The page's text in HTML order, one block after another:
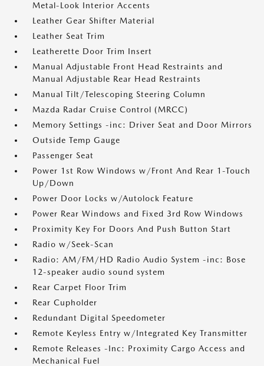
Metal-Look Interior Accents
Leather Gear Shifter Material
Leather Seat Trim
Leatherette Door Trim Insert
Manual Adjustable Front Head Restraints and
Manual Adjustable Rear Head Restraints
Manual Tilt/Telescoping Steering Column
Mazda Radar Cruise Control (MRCC)
Memory Settings -inc: Driver Seat and Door Mirrors
Outside Temp Gauge
Passenger Seat
Power 1st Row Windows w/Front And Rear 1-Touch
Up/Down
Power Door Locks w/Autolock Feature
Power Rear Windows and Fixed 3rd Row Windows
Proximity Key For Doors And Push Button Start
Radio w/Seek-Scan
Radio: AM/FM/HD Radio Audio System -inc: Bose
12-speaker audio sound system
Rear Carpet Floor Trim
Rear Cupholder
Redundant Digital Speedometer
Remote Keyless Entry w/Integrated Key Transmitter
Remote Releases -Inc: Proximity Cargo Access and
Mechanical Fuel